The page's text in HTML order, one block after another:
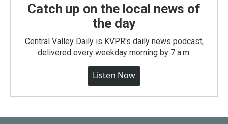
Catch up on the local news of
the day
Central Valley Daily is KVPR's daily news podcast,
delivered every weekday morning by 7 a.m.
Listen Now